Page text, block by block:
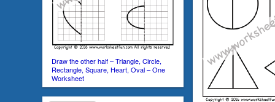
Draw the other half – Triangle, Circle,
Rectangle, Square, Heart, Oval – One
Worksheet